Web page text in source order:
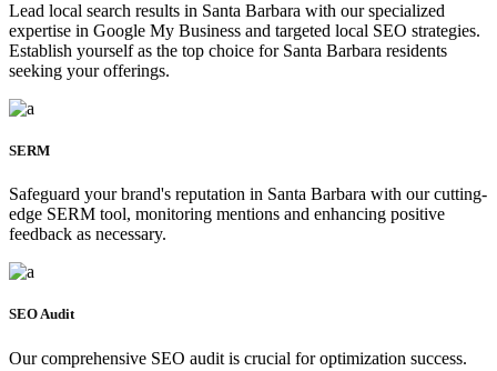
Lead local search results in Santa Barbara with our specialized
expertise in Google My Business and targeted local SEO strategies.
Establish yourself as the top choice for Santa Barbara residents
seeking your offerings.
SERM
Safeguard your brand's reputation in Santa Barbara with our cutting-
edge SERM tool, monitoring mentions and enhancing positive
feedback as necessary.
SEO Audit
Our comprehensive SEO audit is crucial for optimization success.